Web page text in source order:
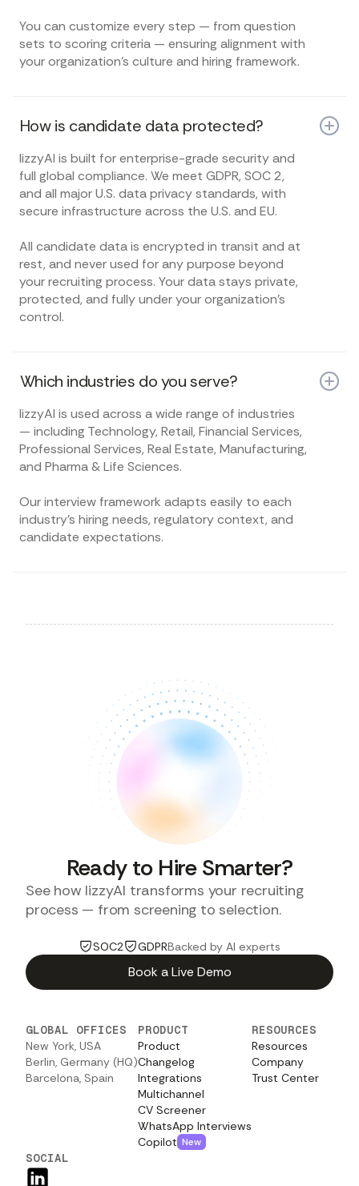
You can customize every step — from question
sets to scoring criteria — ensuring alignment with
your organization’s culture and hiring framework.
How is candidate data protected?
lizzyAI is built for enterprise-grade security and
full global compliance. We meet GDPR, SOC 2,
and all major U.S. data privacy standards, with
secure infrastructure across the U.S. and EU.
All candidate data is encrypted in transit and at
rest, and never used for any purpose beyond
your recruiting process. Your data stays private,
protected, and fully under your organization’s
control.
Which industries do you serve?
lizzyAI is used across a wide range of industries
— including Technology, Retail, Financial Services,
Professional Services, Real Estate, Manufacturing,
and Pharma & Life Sciences.
Our interview framework adapts easily to each
industry’s hiring needs, regulatory context, and
candidate expectations.
Ready to Hire Smarter?
See how lizzyAI transforms your recruiting
process — from screening to selection.
SOC2 GDPRBacked by AI experts
Book a Live Demo
GLOBAL OFFICES
New York, USA
Berlin, Germany (HQ)
Barcelona, Spain
PRODUCT
Product
Changelog
Integrations
Multichannel
CV Screener
WhatsApp Interviews
Copilot New
RESOURCES
Resources
Company
Trust Center
SOCIAL